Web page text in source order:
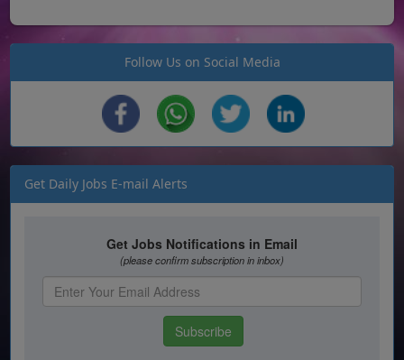
Follow Us on Social Media
Get Daily Jobs E-mail Alerts